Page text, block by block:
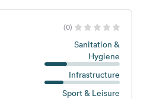
(0)
Sanitation &
Hygiene
Infrastructure
Sport & Leisure